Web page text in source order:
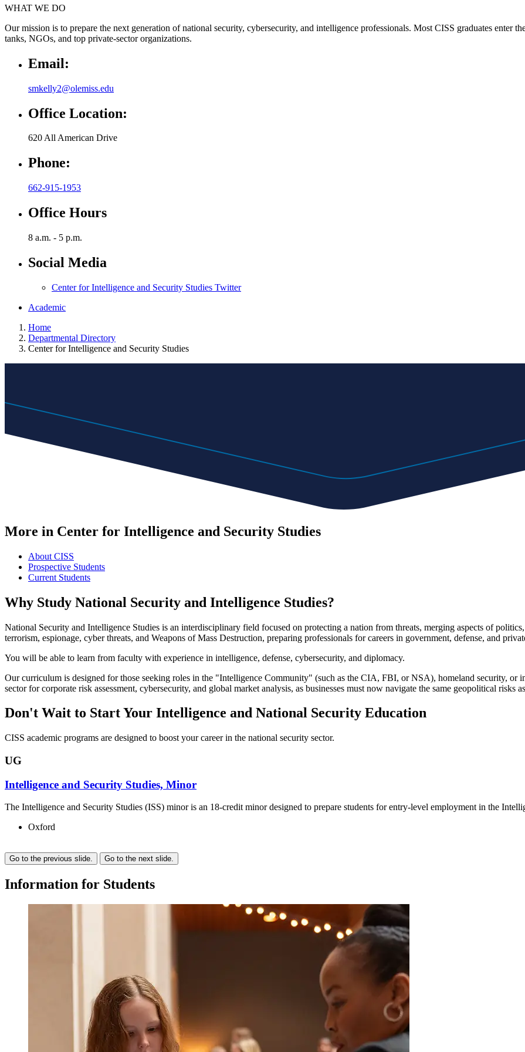
WHAT WE DO
Our mission is to prepare the next generation of national security, cybersecurity, and intelligence professionals. Most CISS graduates
tanks, NGOs, and top private-sector organizations.
Email:
smkelly2@olemiss.edu
Office Location:
620 All American Drive
Phone:
662-915-1953
Office Hours
8 a.m. - 5 p.m.
Social Media
Center for Intelligence and Security Studies Twitter
Academic
Home
Departmental Directory
Center for Intelligence and Security Studies
More in Center for Intelligence and Security Studies
About CISS
Prospective Students
Current Students
Why Study National Security and Intelligence Studies?
National Security and Intelligence Studies is an interdisciplinary field focused on protecting a nation from threats, merging aspects of
terrorism, espionage, cyber threats, and Weapons of Mass Destruction, preparing professionals for careers in government, defense, and
You will be able to learn from faculty with experience in intelligence, defense, cybersecurity, and diplomacy.
Our curriculum is designed for those seeking roles in the "Intelligence Community" (such as the CIA, FBI, or NSA), homeland security, or
sector for corporate risk assessment, cybersecurity, and global market analysis, as businesses must now navigate the same geopolitical risks
Don't Wait to Start Your Intelligence and National Security Education
CISS academic programs are designed to boost your career in the national security sector.
UG
Intelligence and Security Studies, Minor
The Intelligence and Security Studies (ISS) minor is an 18-credit minor designed to prepare students for entry-level employment in the
Oxford
Go to the previous slide. Go to the next slide.
Information for Students